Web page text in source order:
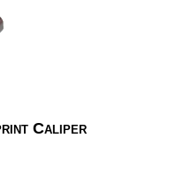
Caliper